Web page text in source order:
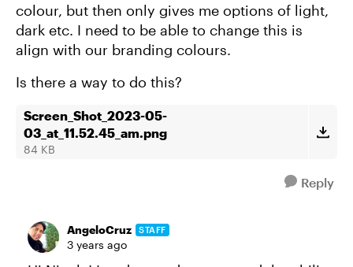
colour, but then only gives me options of light,
dark etc. I need to be able to change this is
align with our branding colours.
Is there a way to do this?
Screen_Shot_2023-05-
03_at_11.52.45_am.png
84 KB
Reply
AngeloCruz STAFF
3 years ago